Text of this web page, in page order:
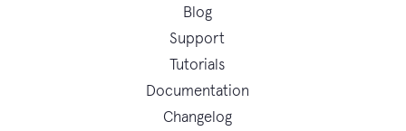
Blog
Support
Tutorials
Documentation
Changelog